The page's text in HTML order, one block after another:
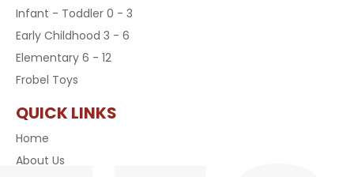
Infant - Toddler 0 - 3
Early Childhood 3 - 6
Elementary 6 - 12
Frobel Toys
QUICK LINKS
Home
About Us